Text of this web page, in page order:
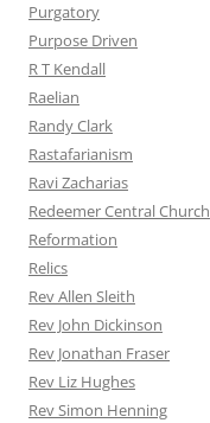
Purgatory
Purpose Driven
R T Kendall
Raelian
Randy Clark
Rastafarianism
Ravi Zacharias
Redeemer Central Church
Reformation
Relics
Rev Allen Sleith
Rev John Dickinson
Rev Jonathan Fraser
Rev Liz Hughes
Rev Simon Henning